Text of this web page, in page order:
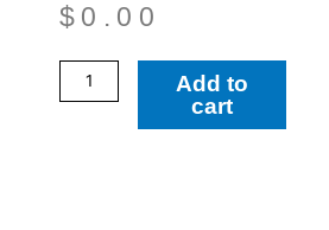
$ 0.00
81182
-
Add to
cart